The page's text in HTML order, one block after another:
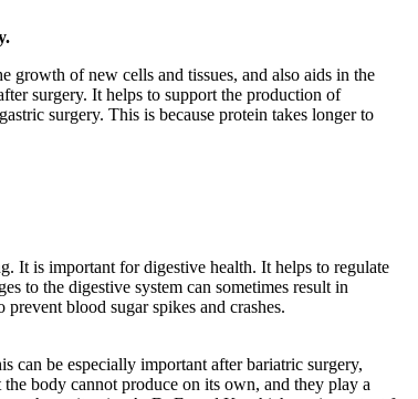
growth of new cells and tissues, and also aids in the
surgery. It helps to support the production of
surgery. This is because protein takes longer to
It is important for digestive health. It helps to regulate
to the digestive system can sometimes result in
blood sugar spikes and crashes.
be especially important after bariatric surgery,
body cannot produce on its own, and they play a